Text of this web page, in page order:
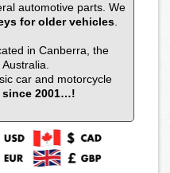
automotive parts. We
for older vehicles.
in Canberra, the
car and motorcycle
since 2001…!